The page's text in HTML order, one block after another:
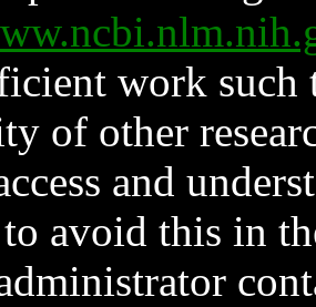
work such
of other
and
avoid this in